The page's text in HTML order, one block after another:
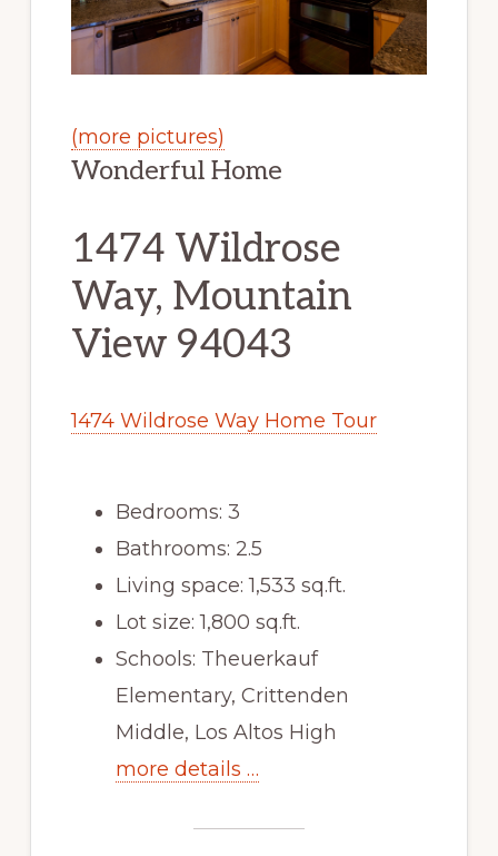
(more pictures)
Wonderful Home
1474 Wildrose
Way, Mountain
View 94043
1474 Wildrose Way Home Tour
Bedrooms: 3
Bathrooms: 2.5
Living space: 1,533 sq.ft.
Lot size: 1,800 sq.ft.
Schools: Theuerkauf
Elementary, Crittenden
Middle, Los Altos High
more details …